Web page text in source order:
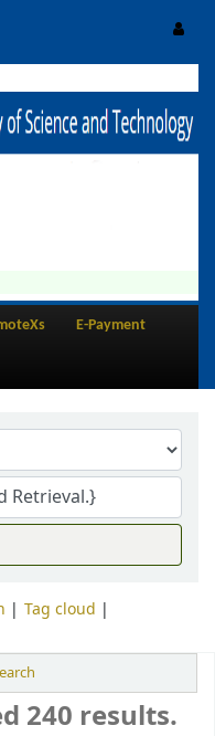
E-Payment
Tag cloud
240 results.